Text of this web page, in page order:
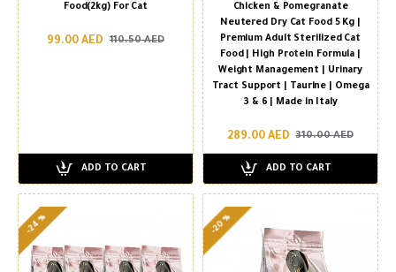
Food(2kg) For Cat
99.00 AED 110.50 AED
ADD TO CART
Chicken & Pomegranate
Neutered Dry Cat Food 5 Kg |
Premium Adult Sterilized Cat
Food | High Protein Formula |
Weight Management | Urinary
Tract Support | Taurine | Omega
3 & 6 | Made in Italy
289.00 AED 310.00 AED
ADD TO CART
-24 % -20 %